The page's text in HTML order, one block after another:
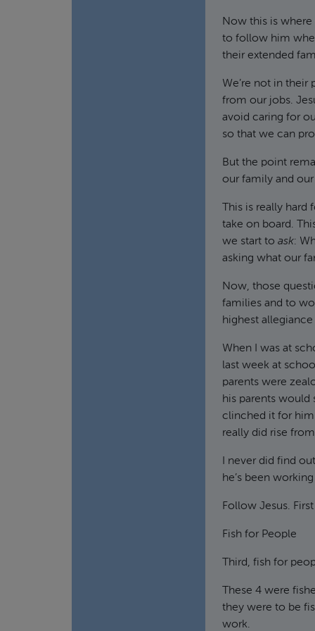
Now this is
to follow him
their extended
We’re not in
from our jobs.
avoid caring for
so that we can
But the point
our family and
This is really
take on board.
we start to ask:
asking what our
Now, those
families and to
highest allegiance
When I was at
last week at
parents were
his parents
clinched it for him
really did rise
I never did find
he’s been
Follow Jesus.
Fish for People
Third, fish for
These 4 were
they were to be
work.